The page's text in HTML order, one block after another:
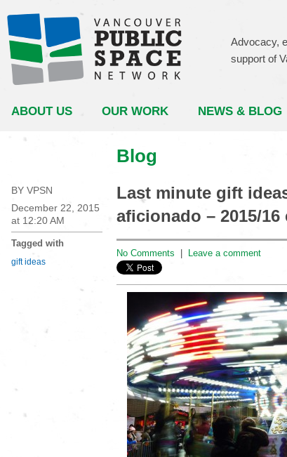
Advocacy,
support of
ABOUT US OUR WORK NEWS & BLOG
Blog
BY VPSN
December 22, 2015
at 12:20 AM
Tagged with
gift ideas
Last minute gift
aficionado – 2015/
No Comments Leave a comment